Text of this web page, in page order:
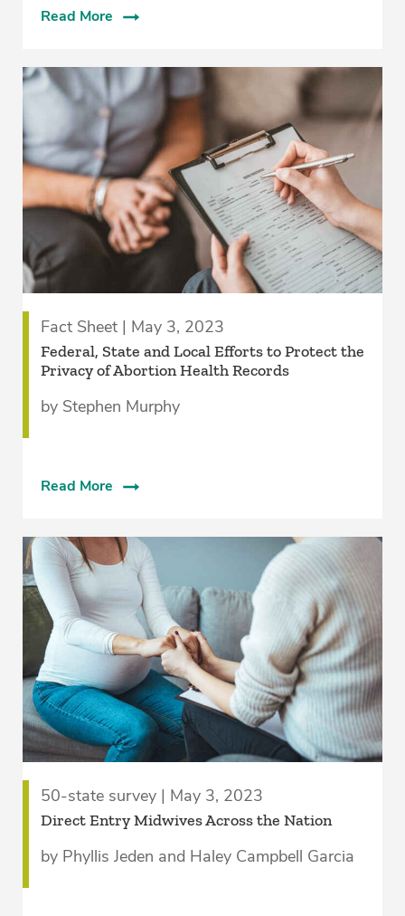
Read More
Fact Sheet | May 3, 2023
Federal, State and Local Efforts to Protect the
Privacy of Abortion Health Records
by Stephen Murphy
Read More
50-state survey | May 3, 2023
Direct Entry Midwives Across the Nation
by Phyllis Jeden and Haley Campbell Garcia